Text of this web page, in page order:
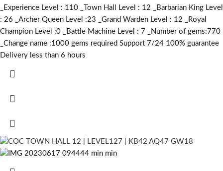
_Experience Level : 110 _Town Hall Level : 12 _Barbarian King Level
: 26 _Archer Queen Level :23 _Grand Warden Level : 12 _Royal
Champion Level :0 _Battle Machine Level : 7 _Number of gems:770
_Change name :1000 gems required Support 7/24 100% guarantee
Delivery less than 6 hours